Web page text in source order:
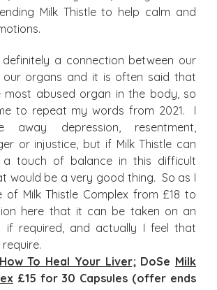
Milk Thistle to help calm and
a connection between our
our organs and it is often said that
most abused organ in the body, so
to repeat my words from 2021. I
away depression, resentment,
or injustice, but if Milk Thistle can
touch of balance in this difficult
would be a very good thing. So as I
of Milk Thistle Complex from £18 to
here that it can be taken on an
if required, and actually I feel that
How To Heal Your Liver; DoSe Milk
£15 for 30 Capsules (offer ends